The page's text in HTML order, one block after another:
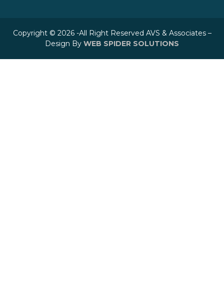
Copyright © 2026 -All Right Reserved AVS & Associates –
Design By WEB SPIDER SOLUTIONS